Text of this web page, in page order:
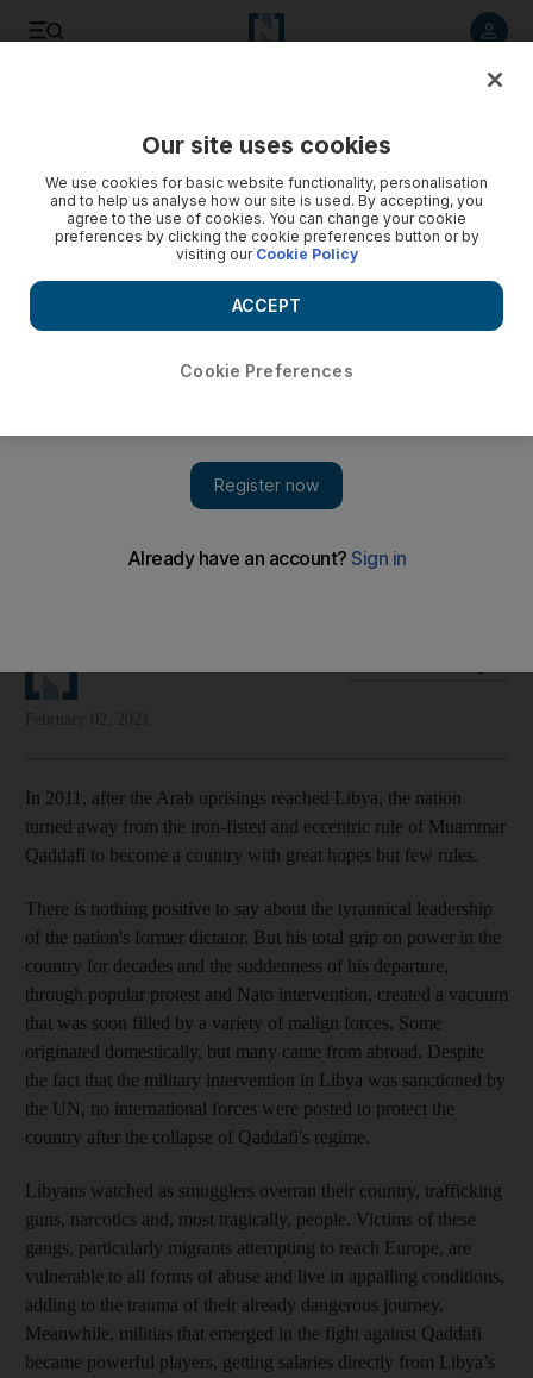
A domestic political process should replace foreign
In 2011, after the Arab uprisings reached Libya, the nation
turned away from the iron-fisted and eccentric rule of Muammar
Qaddafi to become a country with great hopes but few rules.
There is nothing positive to say about the tyrannical leadership
of the nation's former dictator. But his total grip on power in the
country for decades and the suddenness of his departure,
through popular protest and Nato intervention, created a vacuum
that was soon filled by a variety of malign forces. Some
originated domestically, but many came from abroad. Despite
the fact that the military intervention in Libya was sanctioned by
the UN, no international forces were posted to protect the
country after the collapse of Qaddafi's regime.
Libyans watched as smugglers overran their country, trafficking
guns, narcotics and, most tragically, people. Victims of these
gangs, particularly migrants attempting to reach Europe, are
vulnerable to all forms of abuse and live in appalling conditions,
adding to the trauma of their already dangerous journey.
Meanwhile, militias that emerged in the fight against Qaddafi
became powerful players, getting salaries directly from Libya’s
Our site uses cookies
We use cookies for basic website functionality, personalisation
and to help us analyse how our site is used. By accepting, you
agree to the use of cookies. You can change your cookie
preferences by clicking the cookie preferences button or by
visiting our Cookie Policy
Cookie Preferences
ACCEPT